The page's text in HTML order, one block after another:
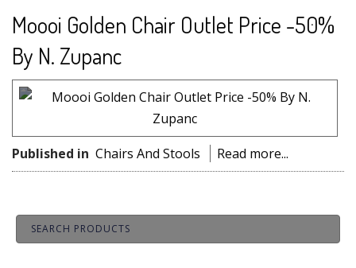
Moooi Golden Chair Outlet Price -50%
By N. Zupanc
Published in Chairs And Stools Read more...